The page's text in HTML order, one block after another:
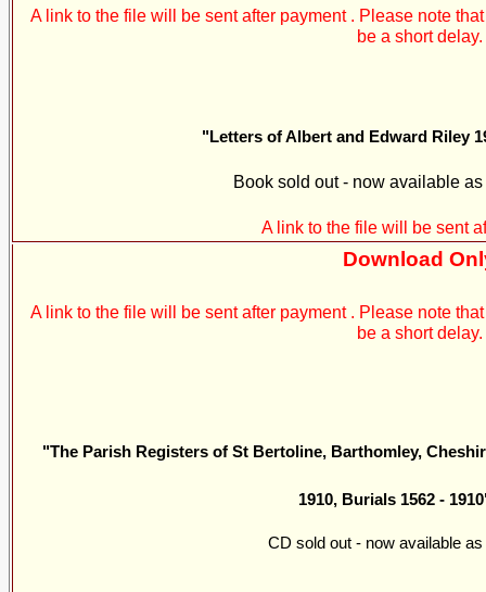
A link to the file will be sent after payment . Please note
be a short delay.
"Letters of Albert and Edward Riley
Book sold out - now available
A link to the file will be sent
Download
A link to the file will be sent after payment . Please note
be a short delay.
"The Parish Registers of St Bertoline, Barthomley,
1910, Burials 1562 -
CD sold out - now available